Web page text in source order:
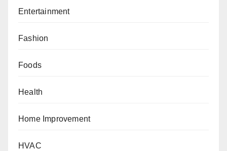
Entertainment
Fashion
Foods
Health
Home Improvement
HVAC